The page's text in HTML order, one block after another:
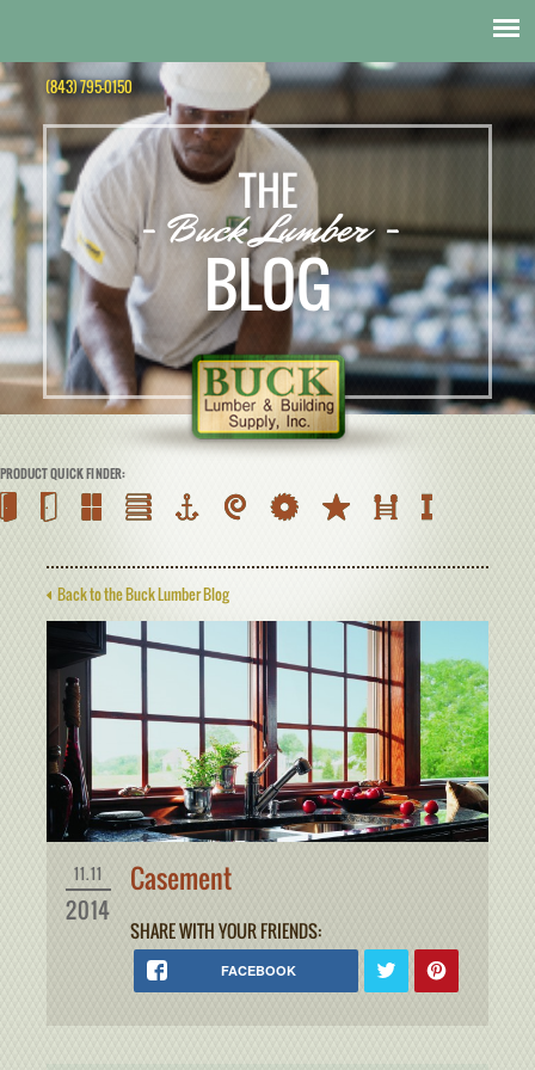
(843) 795-0150
THE
- Buck Lumber -
BLOG
PRODUCT QUICK FINDER:
Back to the Buck Lumber Blog
11.11
2014
Casement
SHARE WITH YOUR FRIENDS:
FACEBOOK